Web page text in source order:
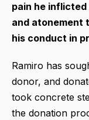
pain he
and atonement
his conduct in
Ramiro has
donor, and
took concrete
the donation